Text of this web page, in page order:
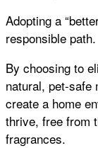
Adopting a
responsible path.
By choosing to
natural, pet-safe
create a home
thrive, free from
fragrances.